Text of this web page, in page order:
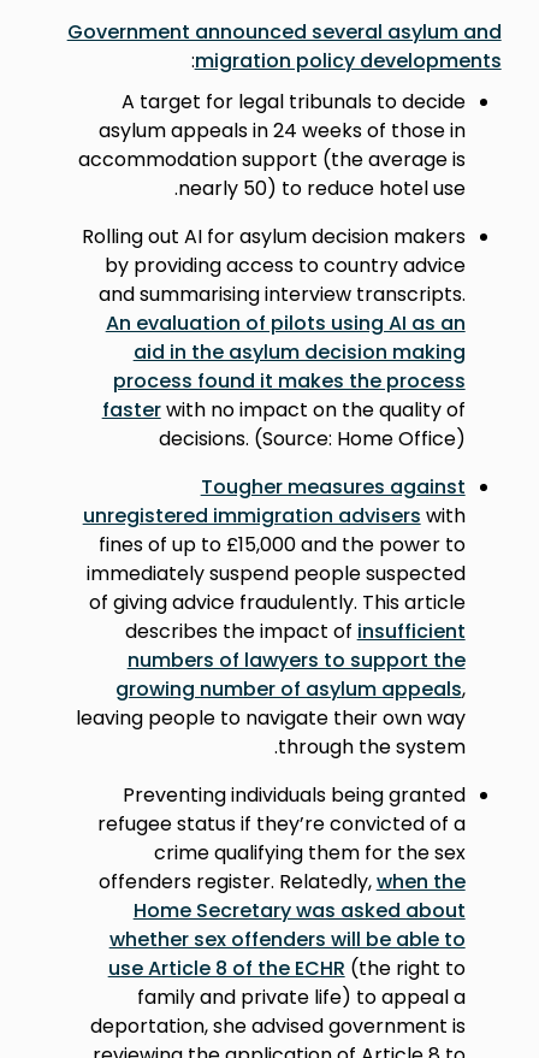
Government announced several asylum and
migration policy developments
:
A target for legal tribunals to decide
asylum appeals in 24 weeks of those in
accommodation support (the average is
nearly 50) to reduce hotel use.
Rolling out AI for asylum decision makers
by providing access to country advice
and summarising interview transcripts.
An evaluation of pilots using AI as an
aid in the asylum decision making
process found it makes the process
fasterwith no impact on the quality of
decisions. (Source: Home Office)
Tougher measures against
unregistered immigration advisers with
fines of up to £15,000 and the power to
immediately suspend people suspected
of giving advice fraudulently. This article
describes the impact of insufficient
numbers of lawyers to support the
growing number of asylum appeals,
leaving people to navigate their own way
through the system.
Preventing individuals being granted
refugee status if they’re convicted of a
crime qualifying them for the sex
offenders register. Relatedly,when the
Home Secretary was asked about
whether sex offenders will be able to
use Article 8 of the ECHR (the right to
family and private life) to appeal a
deportation, she advised government is